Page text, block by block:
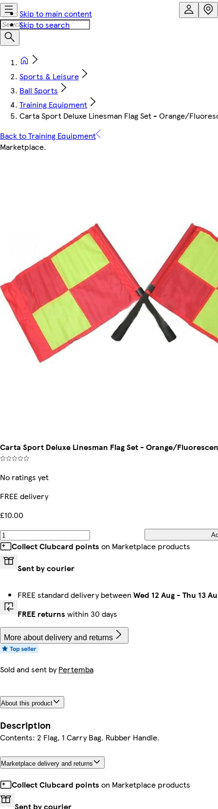
Skip to main content
Skip to search
Sports & Leisure
Ball Sports
Training Equipment
Carta Sport Deluxe Linesman Flag Set - Orange/
Back to Training Equipment
Marketplace.
Carta Sport Deluxe Linesman Flag Set - Orange/
No ratings yet
FREE delivery
£10.00
Collect Clubcard points on Marketplace products
Sent by courier
FREE standard delivery between Wed 12 Aug - Thu 13
FREE returns within 30 days
More about delivery and returns
Sold and sent byPertemba
About this product
Description
Contents: 2 Flag, 1 Carry Bag. Rubber Handle.
Marketplace delivery and returns
Collect Clubcard points on Marketplace products
Sent by courier